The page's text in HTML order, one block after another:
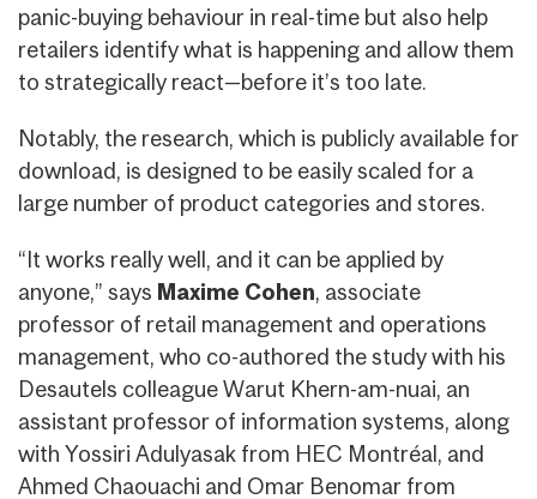
panic-buying behaviour in real-time but also help
retailers identify what is happening and allow them
to strategically react—before it’s too late.
Notably, the research, which is publicly available for
download, is designed to be easily scaled for a
large number of product categories and stores.
“It works really well, and it can be applied by
anyone,” says Maxime Cohen, associate
professor of retail management and operations
management, who co-authored the study with his
Desautels colleague Warut Khern-am-nuai, an
assistant professor of information systems, along
with Yossiri Adulyasak from HEC Montréal, and
Ahmed Chaouachi and Omar Benomar from